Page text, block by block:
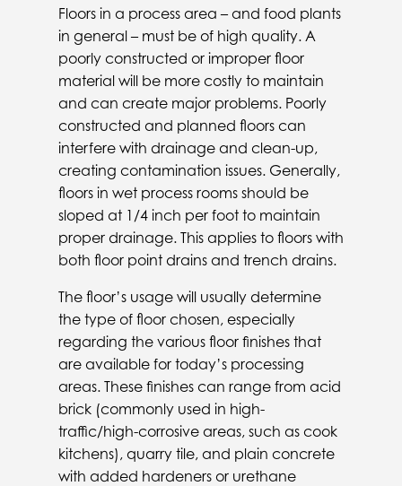
Floors in a process area – and food plants
in general – must be of high quality. A
poorly constructed or improper floor
material will be more costly to maintain
and can create major problems. Poorly
constructed and planned floors can
interfere with drainage and clean-up,
creating contamination issues. Generally,
floors in wet process rooms should be
sloped at 1/4 inch per foot to maintain
proper drainage. This applies to floors with
both floor point drains and trench drains.
The floor’s usage will usually determine
the type of floor chosen, especially
regarding the various floor finishes that
are available for today’s processing
areas. These finishes can range from acid
brick (commonly used in high-
traffic/high-corrosive areas, such as cook
kitchens), quarry tile, and plain concrete
with added hardeners or urethane